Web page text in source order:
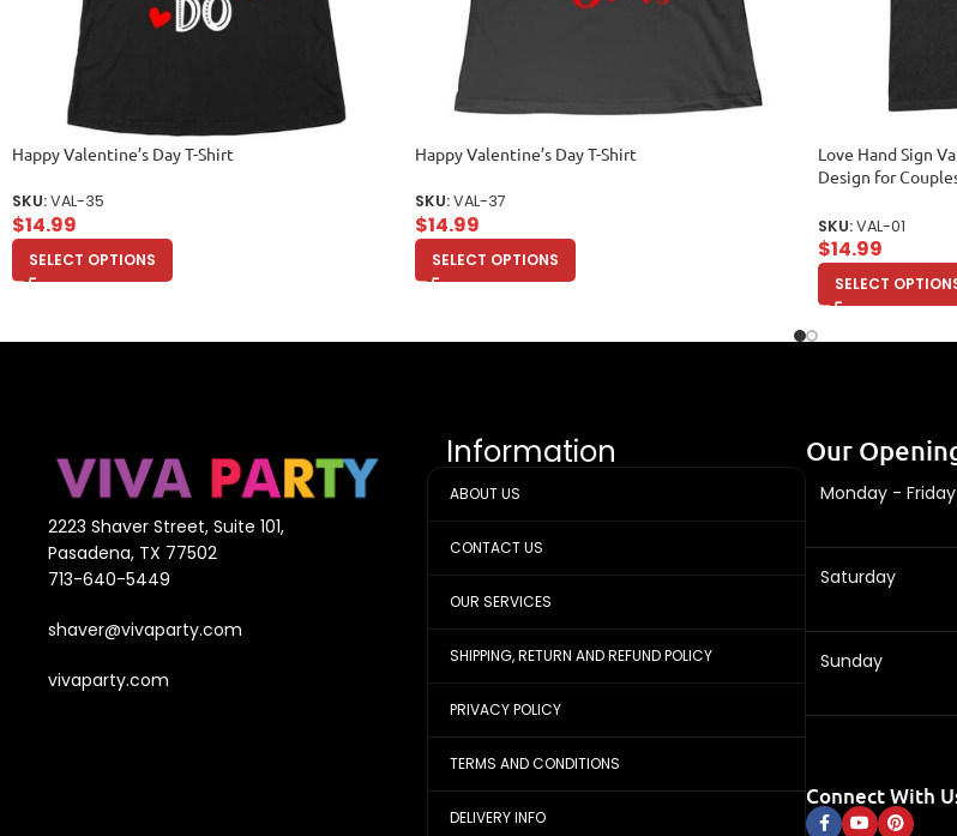
Happy Valentine’s Day T-Shirt
SKU:VAL-35
$14.99
SELECT OPTIONS
Happy Valentine’s Day T-Shirt
SKU:VAL-37
$14.99
SELECT OPTIONS
Love Hand Sign
Design for
Adult
SKU:VAL-01
$14.99
SELECT
2223 Shaver Street, Suite 101,
Pasadena, TX 77502
713-640-5449
shaver@vivaparty.com
vivaparty.com
Information
ABOUT US
CONTACT US
OUR SERVICES
SHIPPING, RETURN AND REFUND POLICY
PRIVACY POLICY
TERMS AND CONDITIONS
DELIVERY INFO
Our
Monday - Friday
Saturday
Sunday
Connect With